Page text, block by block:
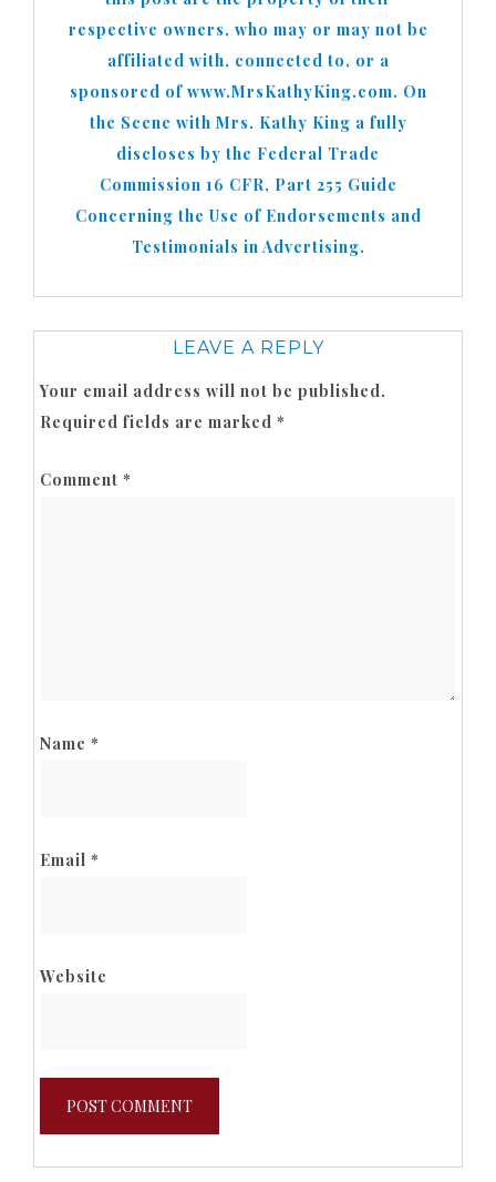
respective owners, who may or may not be
affiliated with, connected to, or a
sponsored of www.MrsKathyKing.com. On
the Scene with Mrs. Kathy King a fully
discloses by the Federal Trade
Commission 16 CFR, Part 255 Guide
Concerning the Use of Endorsements and
Testimonials in Advertising.
LEAVE A REPLY
Your email address will not be published.
Required fields are marked *
Comment *
Name *
Email *
Website